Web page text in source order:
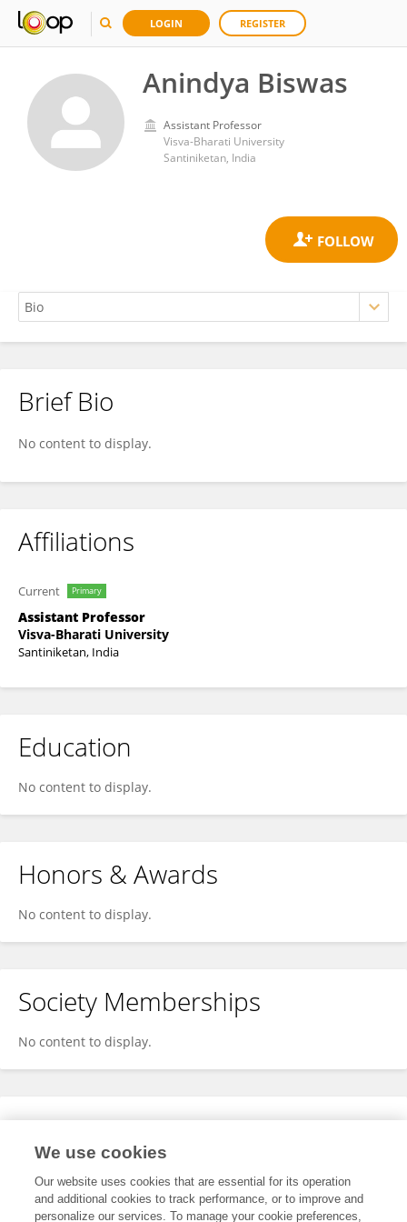
LOGIN REGISTER
Anindya Biswas
Assistant Professor
Visva-Bharati University
Santiniketan, India
Anindya Biswas
Brief Bio
No content to display.
Affiliations
Current Primary
Assistant Professor
Visva-Bharati University
Santiniketan, India
Education
No content to display.
Honors & Awards
No content to display.
Society Memberships
No content to display.
Expertise
We use cookies
Our website uses cookies that are essential for its operation
and additional cookies to track performance, or to improve and
personalize our services. To manage your cookie preferences,